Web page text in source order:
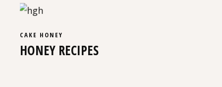
CAKE HONEY
HONEY RECIPES